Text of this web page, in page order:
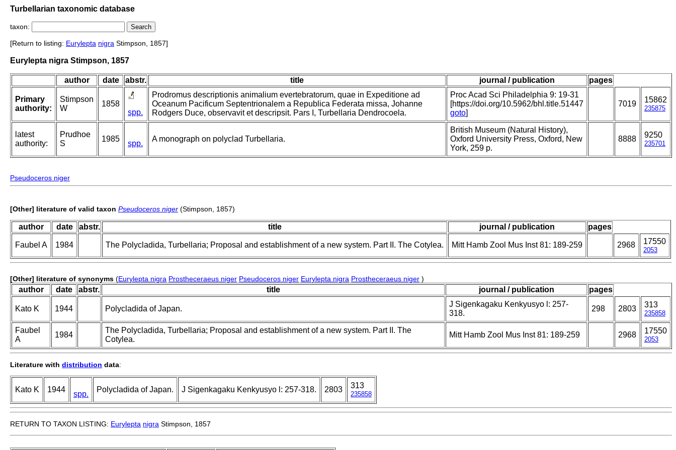
Turbellarian taxonomic database
taxon:
[Return to listing: Eurylepta nigra Stimpson, 1857]
Eurylepta nigra Stimpson, 1857
author date abstr. title journal / publication pages
Primary
authority:
Stimpson
W
1858
spp.
Prodromus descriptionis animalium evertebratorum, quae in Expeditione ad
Oceanum Pacificum Septentrionalem a Republica Federata missa, Johanne
Rodgers Duce, observavit et descripsit. Pars I, Turbellaria Dendrocoela.
Proc Acad Sci Philadelphia 9: 19-31
[https://doi.org/10.5962/bhl.title.51447
goto]
7019 15862
235875
latest
authority:
Prudhoe
S
1985
spp.
A monograph on polyclad Turbellaria.
British Museum (Natural History),
Oxford University Press, Oxford, New
York, 259 p.
8888 9250
235701
Pseudoceros niger
[Other] literature of valid taxon Pseudoceros niger (Stimpson, 1857)
author date abstr. title journal / publication pages
Faubel A 1984 The Polycladida, Turbellaria; Proposal and establishment of a new system. Part II. The Cotylea. Mitt Hamb Zool Mus Inst 81: 189-259 2968 17550
2053
[Other] literature of synonyms (Eurylepta nigra Prostheceraeus niger Pseudoceros niger Eurylepta nigra Prostheceraeus niger )
author date abstr. title journal / publication pages
Kato K 1944 Polycladida of Japan.
J Sigenkagaku Kenkyusyo l: 257-
318.
298 2803 313
235858
Faubel
A
1984
The Polycladida, Turbellaria; Proposal and establishment of a new system. Part II. The
Cotylea.
Mitt Hamb Zool Mus Inst 81: 189-259 2968 17550
2053
Literature with distribution data:
Kato K 1944
spp.
Polycladida of Japan. J Sigenkagaku Kenkyusyo l: 257-318. 2803 313
235858
RETURN TO TAXON LISTING: Eurylepta nigra Stimpson, 1857